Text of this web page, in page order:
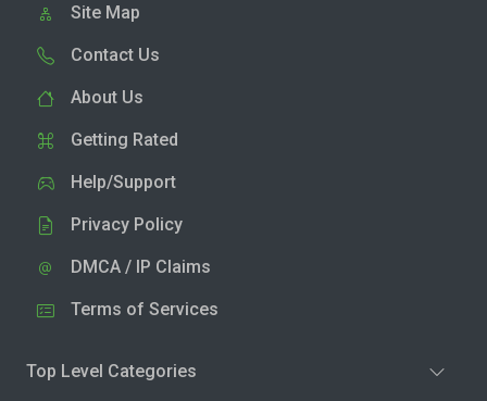
Site Map
Contact Us
About Us
Getting Rated
Help/Support
Privacy Policy
DMCA / IP Claims
Terms of Services
Top Level Categories